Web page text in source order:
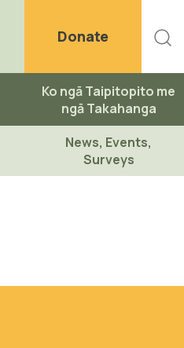
Donate
Ko ngā Taipitopito me
ngā Takahanga
News, Events,
Surveys